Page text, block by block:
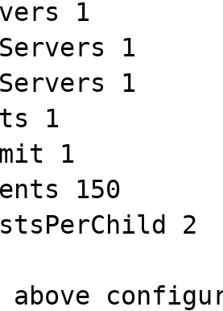
1
1
1
1
1
150
2
above